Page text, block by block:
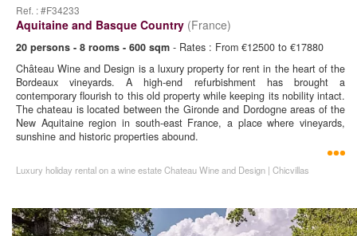
Ref. : #F34233
Aquitaine and Basque Country (France)
20 persons - 8 rooms - 600 sqm - Rates : From €12500 to €17880
Château Wine and Design is a luxury property for rent in the heart of the
Bordeaux vineyards. A high-end refurbishment has brought a
contemporary flourish to this old property while keeping its nobility intact.
The chateau is located between the Gironde and Dordogne areas of the
New Aquitaine region in south-east France, a place where vineyards,
sunshine and historic properties abound.
Luxury holiday rental on a wine estate Chateau Wine and Design | Chicvillas